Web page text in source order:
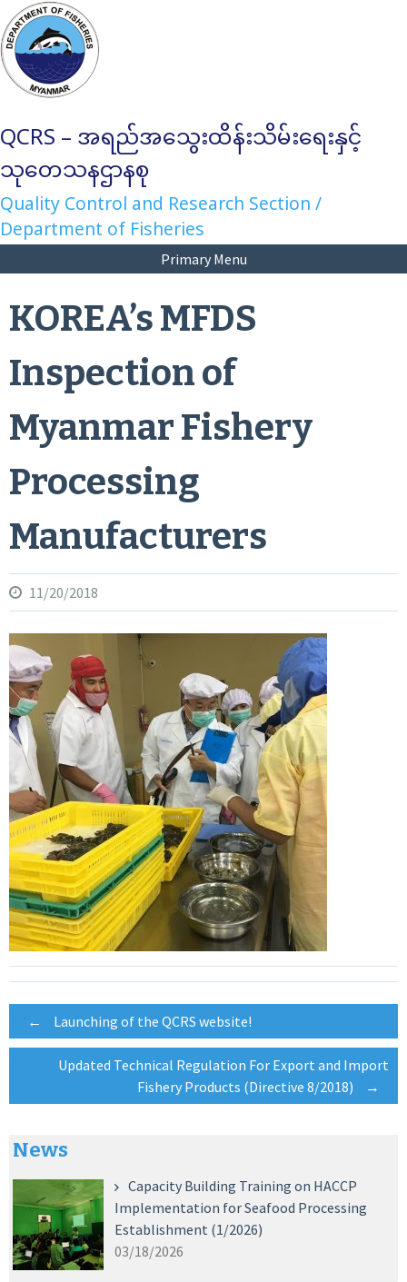
Skip
to
content
QCRS – အရည်အသွေးထိန်းသိမ်းရေးနှင့်
သုတေသနဌာနစု
Quality Control and Research Section /
Department of Fisheries
Primary Menu
KOREA’s MFDS
Inspection of
Myanmar Fishery
Processing
Manufacturers
11/20/2018
Post
navigation
← Launching of the QCRS website!
Updated Technical Regulation For Export and Import
Fishery Products (Directive 8/2018)
→
News
Capacity Building Training on HACCP
Implementation for Seafood Processing
Establishment (1/2026)
03/18/2026